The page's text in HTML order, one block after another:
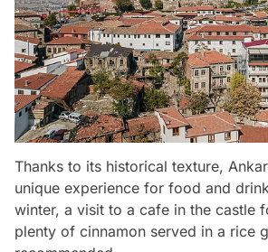
Thanks to its historical texture,
unique experience for food and
winter, a visit to a cafe in the castle
plenty of cinnamon served in a rice